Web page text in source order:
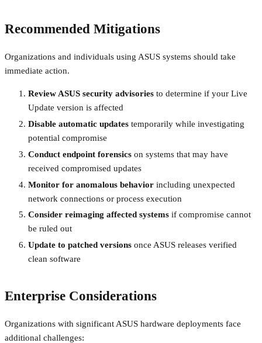
Recommended Mitigations
Organizations and individuals using ASUS systems should take
immediate action.
Review ASUS security advisories to determine if your Live
Update version is affected
Disable automatic updates temporarily while investigating
potential compromise
Conduct endpoint forensics on systems that may have
received compromised updates
Monitor for anomalous behavior including unexpected
network connections or process execution
Consider reimaging affected systems if compromise cannot
be ruled out
Update to patched versions once ASUS releases verified
clean software
Enterprise Considerations
Organizations with significant ASUS hardware deployments face
additional challenges: